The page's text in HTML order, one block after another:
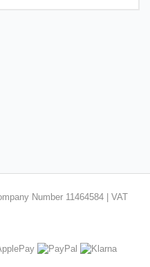
Number 11464584 | VAT